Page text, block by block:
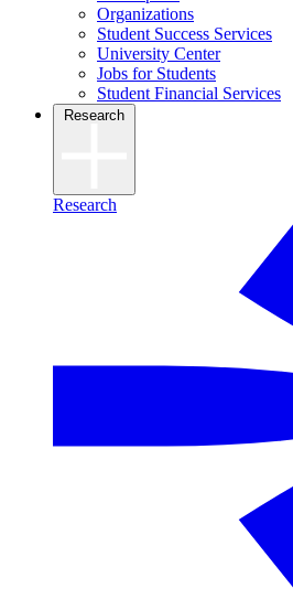
Organizations
Student Success Services
University Center
Jobs for Students
Student Financial Services
Research
Research